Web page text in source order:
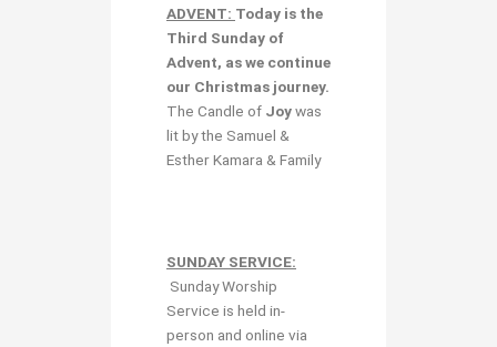
ADVENT: Today is the
Third Sunday of
Advent, as we continue
our Christmas journey.
The Candle of Joywas
lit by the Samuel &
Esther Kamara & Family
SUNDAY SERVICE:
Sunday Worship
Service is held in-
person and online via